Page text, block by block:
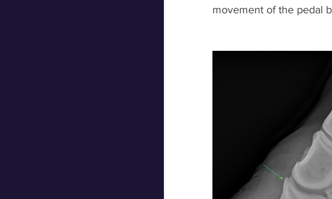
movement of the pedal